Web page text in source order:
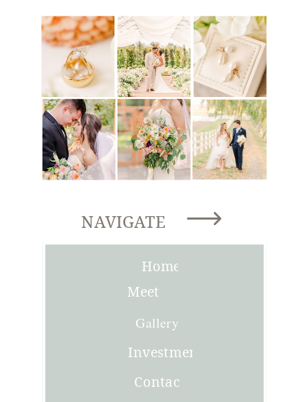
Investment
Gallery
Meet
Joni
Home
NAVIGATE
Contact